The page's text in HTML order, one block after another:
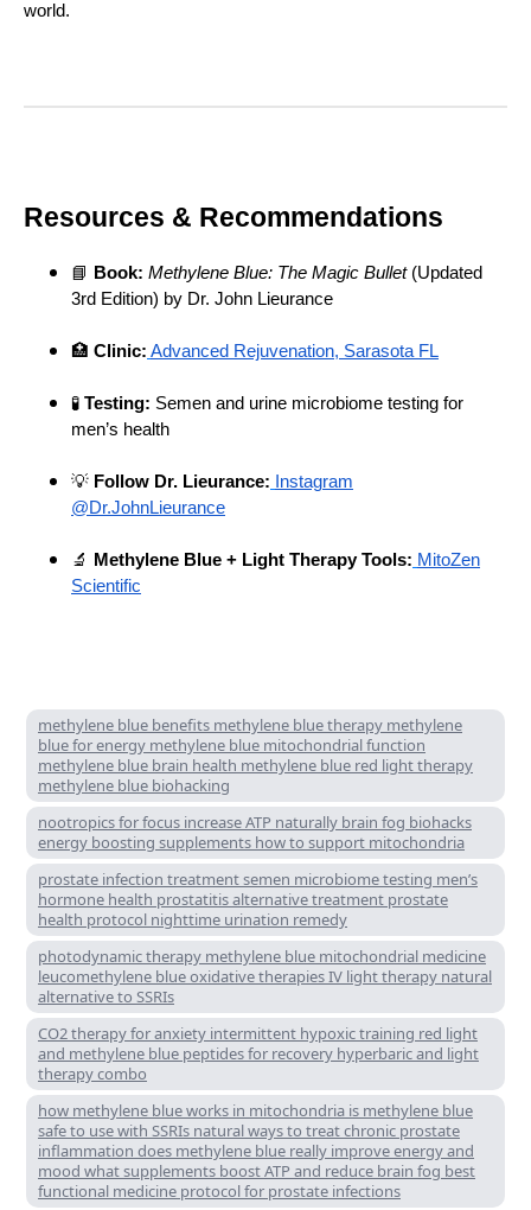
world.
Resources & Recommendations
📘 Book: Methylene Blue: The Magic Bullet(Updated
3rd Edition) by Dr. John Lieurance
🏥 Clinic: Advanced Rejuvenation, Sarasota FL
🧪 Testing: Semen and urine microbiome testing for
men’s health
💡 Follow Dr. Lieurance:
Instagram
@Dr.JohnLieurance
🔬 Methylene Blue + Light Therapy Tools: MitoZen
Scientific
methylene blue benefits methylene blue therapy methylene
blue for energy methylene blue mitochondrial function
methylene blue brain health methylene blue red light therapy
methylene blue biohacking
nootropics for focus increase ATP naturally brain fog biohacks
energy boosting supplements how to support mitochondria
prostate infection treatment semen microbiome testing men’s
hormone health prostatitis alternative treatment prostate
health protocol nighttime urination remedy
photodynamic therapy methylene blue mitochondrial medicine
leucomethylene blue oxidative therapies IV light therapy natural
alternative to SSRIs
CO2 therapy for anxiety intermittent hypoxic training red light
and methylene blue peptides for recovery hyperbaric and light
therapy combo
how methylene blue works in mitochondria is methylene blue
safe to use with SSRIs natural ways to treat chronic prostate
inflammation does methylene blue really improve energy and
mood what supplements boost ATP and reduce brain fog best
functional medicine protocol for prostate infections